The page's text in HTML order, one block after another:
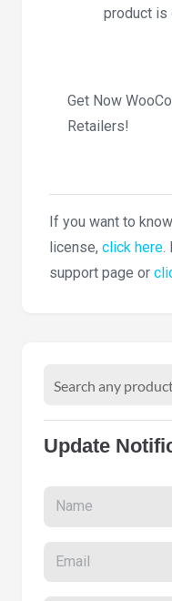
product is
Get Now
Retailers!
If you want to
license, click here
support page or
Update